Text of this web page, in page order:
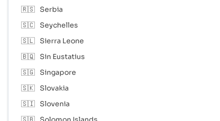
🇷🇸 Serbia
🇸🇨 Seychelles
🇸🇱 Sierra Leone
🇧🇶 Sin Eustatius
🇸🇬 Singapore
🇸🇰 Slovakia
🇸🇮 Slovenia